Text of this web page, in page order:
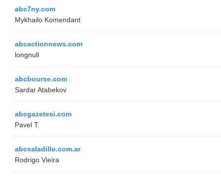
abc7ny.com
Mykhailo Komendant
abcactionnews.com
longnull
abcbourse.com
Sardar Atabekov
abcgazetesi.com
Pavel T.
abcsaladillo.com.ar
Rodrigo Vieira